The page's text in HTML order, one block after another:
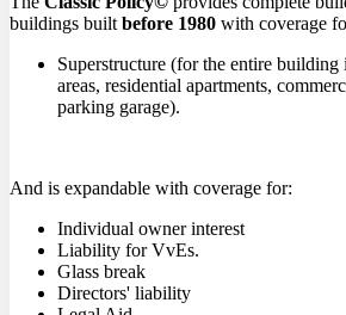
buildings built before 1980 with coverage
Superstructure (for the entire
areas, residential apartments,
parking garage).
And is expandable with coverage for:
Individual owner interest
Liability for VvEs.
Glass break
Directors' liability